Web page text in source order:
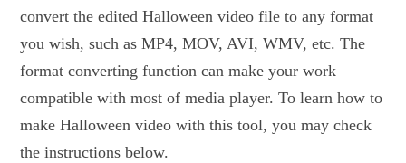
convert the edited Halloween video file to any format
you wish, such as MP4, MOV, AVI, WMV, etc. The
format converting function can make your work
compatible with most of media player. To learn how to
make Halloween video with this tool, you may check
the instructions below.